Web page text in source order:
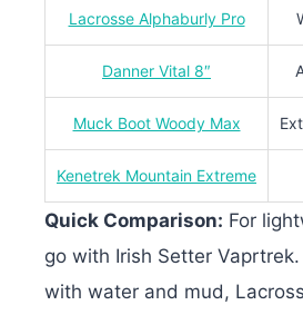
Lacrosse Alphaburly Pro
Danner Vital 8″
Muck Boot Woody Max
Kenetrek Mountain Extreme
Quick Comparison: For
go with Irish Setter Vaprtrek.
with water and mud,